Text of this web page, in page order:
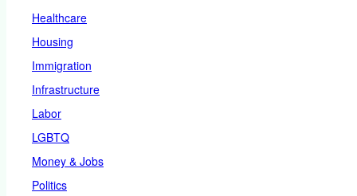
Healthcare
Housing
Immigration
Infrastructure
Labor
LGBTQ
Money & Jobs
Politics